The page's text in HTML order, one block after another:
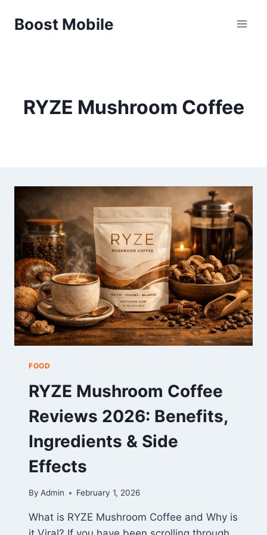
Boost Mobile
RYZE Mushroom Coffee
FOOD
RYZE Mushroom Coffee
Reviews 2026: Benefits,
Ingredients & Side
Effects
By Admin February 1, 2026
What is RYZE Mushroom Coffee and Why is